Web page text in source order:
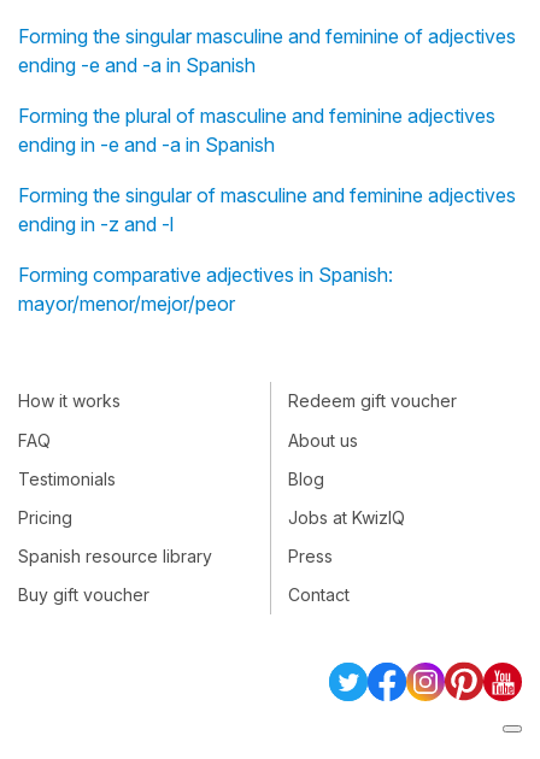
Forming the singular masculine and feminine of adjectives
ending -e and -a in Spanish
Forming the plural of masculine and feminine adjectives
ending in -e and -a in Spanish
Forming the singular of masculine and feminine adjectives
ending in -z and -l
Forming comparative adjectives in Spanish:
mayor/menor/mejor/peor
How it works
FAQ
Testimonials
Pricing
Spanish resource library
Buy gift voucher
Redeem gift voucher
About us
Blog
Jobs at KwizIQ
Press
Contact